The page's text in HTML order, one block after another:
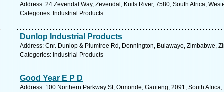
Address: 24 Zevendal Way, Zevendal, Kuils River, 7580, South Africa,
Categories: Industrial Products
Dunlop Industrial Products
Address: Cnr. Dunlop & Plumtree Rd, Donnington, Bulawayo, Zimbabwe,
Categories: Industrial Products
Good Year E P D
Address: 100 Northern Parkway St, Ormonde, Gauteng, 2091, South